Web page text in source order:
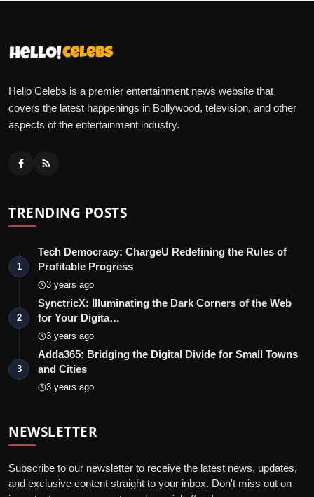
Hello Celebs is a premier entertainment news website that
covers the latest happenings in Bollywood, television, and other
aspects of the entertainment industry.
TRENDING POSTS
1
Tech Democracy: ChargеU Redefining the Rules of
Profitable Progress
3 years ago
2
SynctricX: Illuminating the Dark Corners of the Web
for Your Digita…
3 years ago
3
Adda365: Bridging the Digital Divide for Small Towns
and Cities
3 years ago
NEWSLETTER
Subscribe to our newsletter to receive the latest news, updates,
and exclusive content straight to your inbox. Don't miss out on